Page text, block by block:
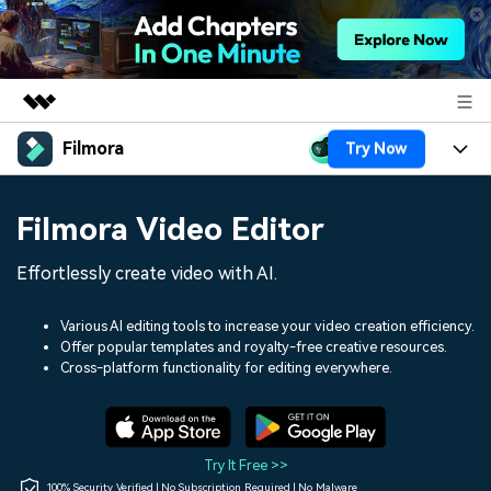
Featured Products
Utility
Solutions
Shop
Filmora Try Now
Assets
Audio
Social Media
Marketing & Business
Lifestyle & Fun
Resources
150+ FREE video prompts
Video Trends
Discover top ten vdeo
Help Center
Filmora Video Editor
Effortlessly create video with AI.
Various AI editing tools to increase your video creation efficiency.
Offer popular templates and royalty-free creative resources.
Cross-platform functionality for editing everywhere.
Try It Free >>
100% Security Verified | No Subscription Required | No Malware